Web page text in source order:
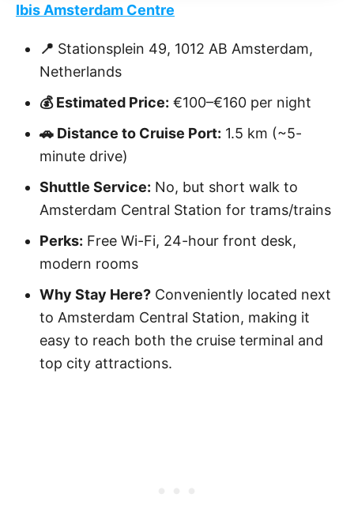
Ibis Amsterdam Centre
📍 Stationsplein 49, 1012 AB Amsterdam,
Netherlands
💰 Estimated Price: €100–€160 per night
🚗 Distance to Cruise Port: 1.5 km (~5-
minute drive)
Shuttle Service: No, but short walk to
Amsterdam Central Station for trams/trains
Perks: Free Wi-Fi, 24-hour front desk,
modern rooms
Why Stay Here? Conveniently located next
to Amsterdam Central Station, making it
easy to reach both the cruise terminal and
top city attractions.